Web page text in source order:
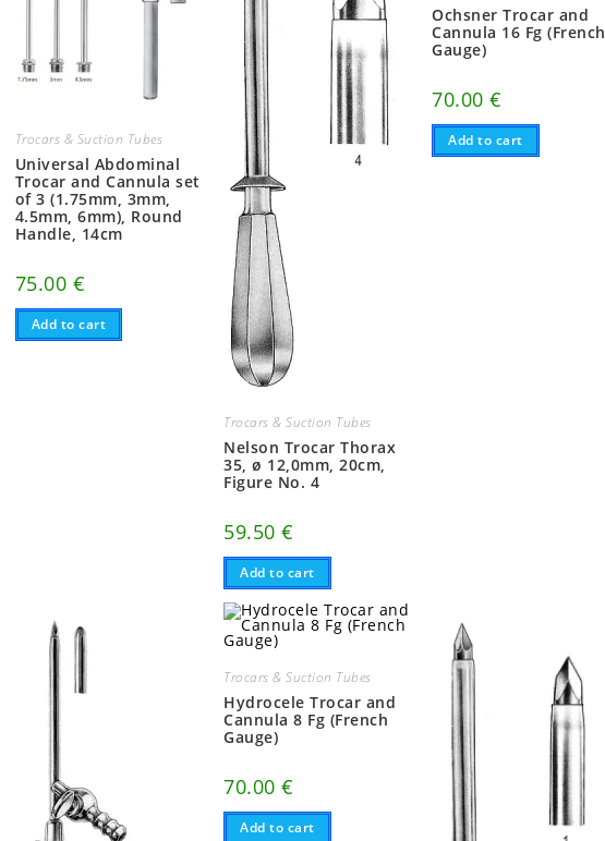
Trocars & Suction Tubes
Universal Abdominal
Trocar and Cannula set
of 3 (1.75mm, 3mm,
4.5mm, 6mm), Round
Handle, 14cm
75.00 €
Add to cart
Trocars & Suction Tubes
Nelson Trocar Thorax
35, ø 12,0mm, 20cm,
Figure No. 4
59.50€
Add to cart
Ochsner Trocar and
Cannula 16 Fg (French
Gauge)
70.00€
Add to cart
Trocars & Suction Tubes
Hydrocele Trocar and
Cannula 8 Fg (French
Gauge)
70.00€
Add to cart